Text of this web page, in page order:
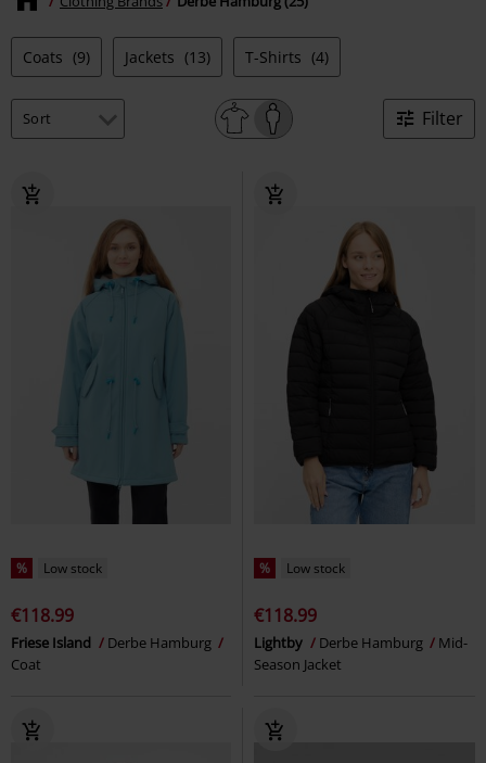
Coats (9) Jackets (13) T-Shirts (4)
Filter
% Low stock
€118.99
Friese Island
Derbe Hamburg
Coat
% Low stock
€118.99
Lightby Derbe Hamburg
Mid-
Season Jacket